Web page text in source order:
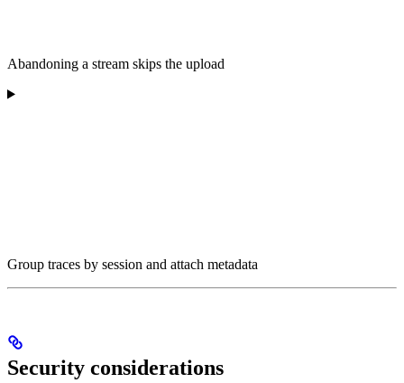
Abandoning a stream skips the upload
Group traces by session and attach metadata
Security considerations